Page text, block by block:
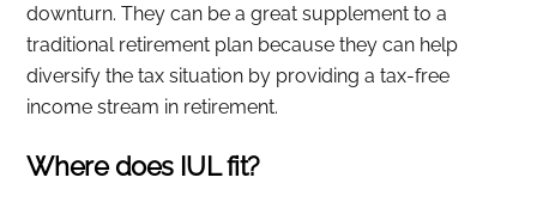
downturn. They can be a great supplement to a
traditional retirement plan because they can help
diversify the tax situation by providing a tax-free
income stream in retirement.
Where does IUL fit?